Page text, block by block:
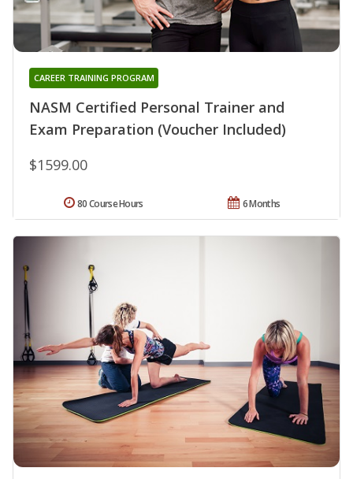
NASM Certified Personal Trainer and
Exam Preparation (Voucher Included)
CAREER TRAINING PROGRAM
$1599.00
6 Months
80 Course Hours